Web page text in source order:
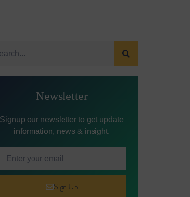
Newsletter
Signup our newsletter to get update
information, news & insight.
Sign Up